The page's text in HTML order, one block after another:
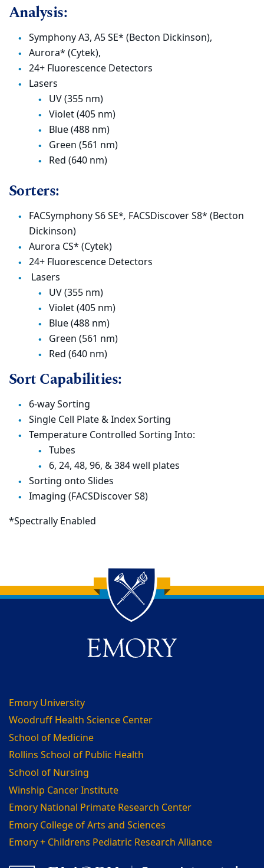
Analysis:
Symphony A3, A5 SE* (Becton Dickinson),
Aurora* (Cytek),
24+ Fluorescence Detectors
Lasers
UV (355 nm)
Violet (405 nm)
Blue (488 nm)
Green (561 nm)
Red (640 nm)
Sorters:
FACSymphony S6 SE*, FACSDiscover S8* (Becton
Dickinson)
Aurora CS* (Cytek)
24+ Fluorescence Detectors
Lasers
UV (355 nm)
Violet (405 nm)
Blue (488 nm)
Green (561 nm)
Red (640 nm)
Sort Capabilities:
6-way Sorting
Single Cell Plate & Index Sorting
Temperature Controlled Sorting Into:
Tubes
6, 24, 48, 96, & 384 well plates
Sorting onto Slides
Imaging (FACSDiscover S8)
*Spectrally Enabled
Back to main content
Back to top
Emory University
Woodruff Health Science Center
School of Medicine
Rollins School of Public Health
School of Nursing
Winship Cancer Institute
Emory National Primate Research Center
Emory College of Arts and Sciences
Emory + Childrens Pediatric Research Alliance